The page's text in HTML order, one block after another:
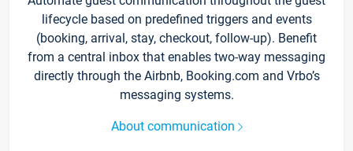
lifecycle based on predefined triggers and events
(booking, arrival, stay, checkout, follow-up). Benefit
from a central inbox that enables two-way messaging
directly through the Airbnb, Booking.com and Vrbo’s
messaging systems.
About communication